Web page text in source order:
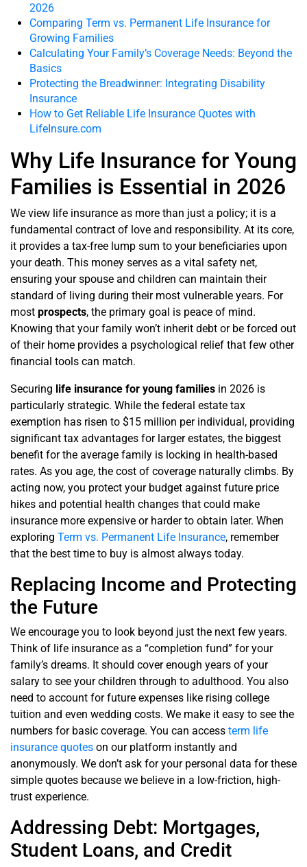
2026
Comparing Term vs. Permanent Life Insurance for
Growing Families
Calculating Your Family’s Coverage Needs: Beyond the
Basics
Protecting the Breadwinner: Integrating Disability
Insurance
How to Get Reliable Life Insurance Quotes with
LifeInsure.com
Why Life Insurance for Young
Families is Essential in 2026
We view life insurance as more than just a policy; it is a
fundamental contract of love and responsibility. At its core,
it provides a tax-free lump sum to your beneficiaries upon
your death. This money serves as a vital safety net,
ensuring your spouse and children can maintain their
standard of living during their most vulnerable years. For
most prospects, the primary goal is peace of mind.
Knowing that your family won’t inherit debt or be forced out
of their home provides a psychological relief that few other
financial tools can match.
Securing life insurance for young families in 2026 is
particularly strategic. While the federal estate tax
exemption has risen to $15 million per individual, providing
significant tax advantages for larger estates, the biggest
benefit for the average family is locking in health-based
rates. As you age, the cost of coverage naturally climbs. By
acting now, you protect your budget against future price
hikes and potential health changes that could make
insurance more expensive or harder to obtain later. When
exploring Term vs. Permanent Life Insurance, remember
that the best time to buy is almost always today.
Replacing Income and Protecting
the Future
We encourage you to look beyond just the next few years.
Think of life insurance as a “completion fund” for your
family’s dreams. It should cover enough years of your
salary to see your children through to adulthood. You also
need to account for future expenses like rising college
tuition and even wedding costs. We make it easy to see the
numbers for basic coverage. You can access term life
insurance quotes on our platform instantly and
anonymously. We don’t ask for your personal data for these
simple quotes because we believe in a low-friction, high-
trust experience.
Addressing Debt: Mortgages,
Student Loans, and Credit